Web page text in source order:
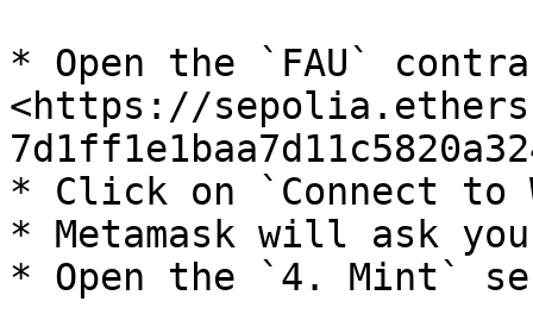
* Open the `FAU`
<https://
* Click on `Connect to
* Metamask will ask
* Open the `4. Mint`